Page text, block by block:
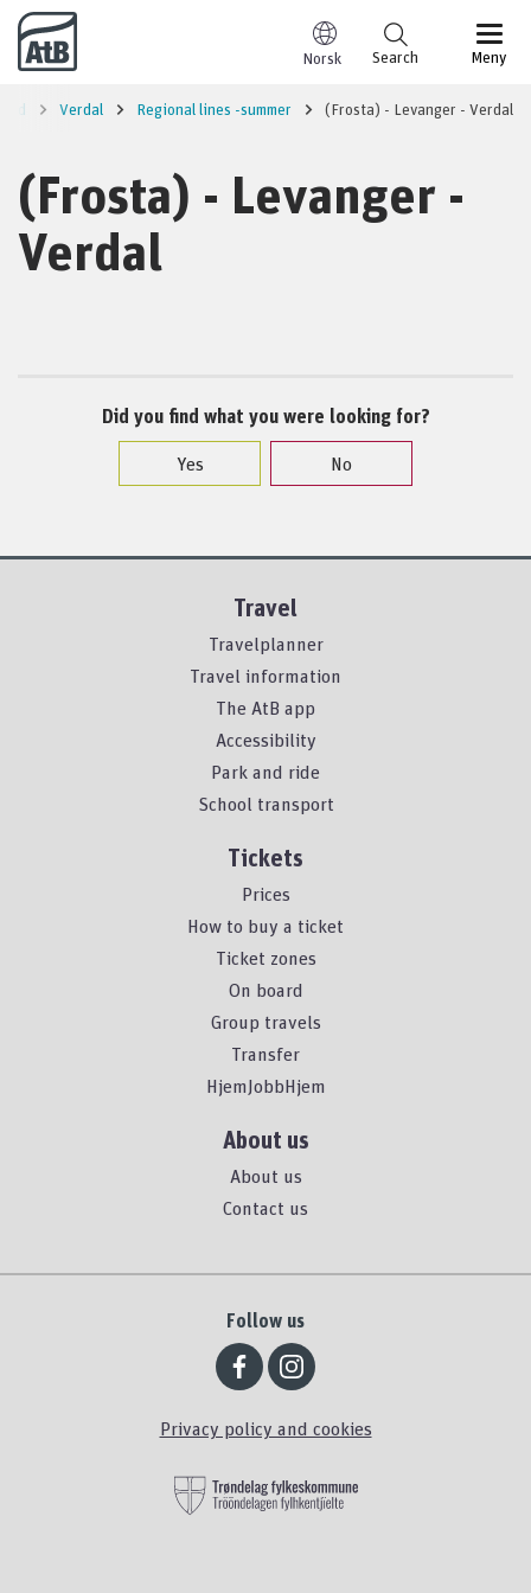
Go to content
Norsk Meny
Search
Verdal Regional lines -summer (Frosta) - Levanger - Verdal
(Frosta) - Levanger -
Verdal
Did you find what you were looking for?
Yes
No
Travel
Travelplanner
Travel information
The AtB app
Accessibility
Park and ride
School transport
Tickets
Prices
How to buy a ticket
Ticket zones
On board
Group travels
Transfer
HjemJobbHjem
About us
About us
Contact us
Follow us
Privacy policy and cookies